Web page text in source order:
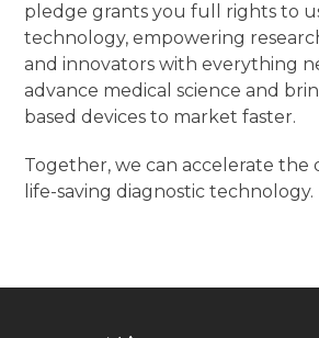
pledge grants you full rights to
technology, empowering
and innovators with everything
advance medical science and
based devices to market faster.
Together, we can accelerate
life-saving diagnostic technology.